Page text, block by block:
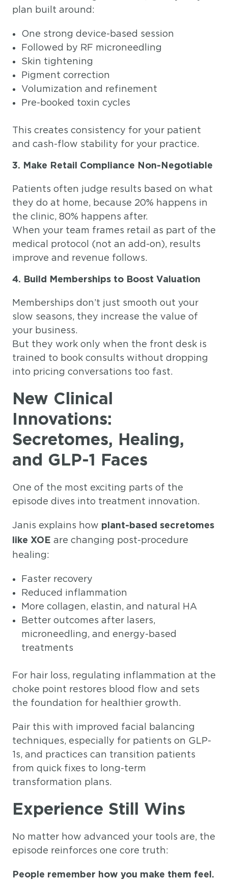
plan built around:
One strong device-based session
Followed by RF microneedling
Skin tightening
Pigment correction
Volumization and refinement
Pre-booked toxin cycles
This creates consistency for your patient
and cash-flow stability for your practice.
3. Make Retail Compliance Non-Negotiable
Patients often judge results based on what
they do at home, because 20% happens in
the clinic, 80% happens after.
When your team frames retail as part of the
medical protocol (not an add-on), results
improve and revenue follows.
4. Build Memberships to Boost Valuation
Memberships don’t just smooth out your
slow seasons, they increase the value of
your business.
But they work only when the front desk is
trained to book consults without dropping
into pricing conversations too fast.
New Clinical
Innovations:
Secretomes, Healing,
and GLP-1 Faces
One of the most exciting parts of the
episode dives into treatment innovation.
Janis explains how plant-based secretomes
like XOE are changing post-procedure
healing:
Faster recovery
Reduced inflammation
More collagen, elastin, and natural HA
Better outcomes after lasers,
microneedling, and energy-based
treatments
For hair loss, regulating inflammation at the
choke point restores blood flow and sets
the foundation for healthier growth.
Pair this with improved facial balancing
techniques, especially for patients on GLP-
1s, and practices can transition patients
from quick fixes to long-term
transformation plans.
Experience Still Wins
No matter how advanced your tools are, the
episode reinforces one core truth:
People remember how you make them feel.